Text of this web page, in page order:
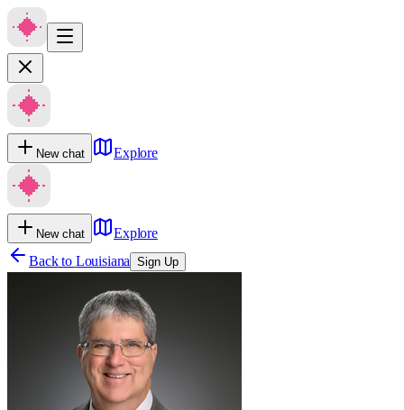
New chat Explore
New chat
Explore
Back to Louisiana Sign Up